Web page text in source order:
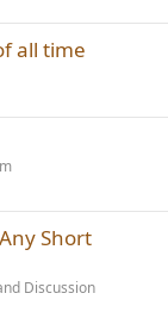
all time
Short
Discussion